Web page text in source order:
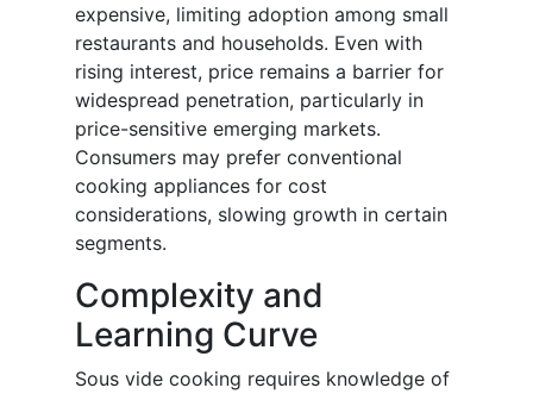
expensive, limiting adoption among small
restaurants and households. Even with
rising interest, price remains a barrier for
widespread penetration, particularly in
price-sensitive emerging markets.
Consumers may prefer conventional
cooking appliances for cost
considerations, slowing growth in certain
segments.
Complexity and
Learning Curve
Sous vide cooking requires knowledge of